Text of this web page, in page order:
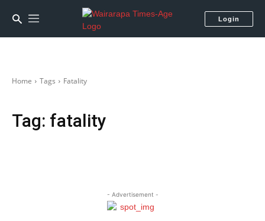
Login
Home Tags Fatality
Tag: fatality
- Advertisement -